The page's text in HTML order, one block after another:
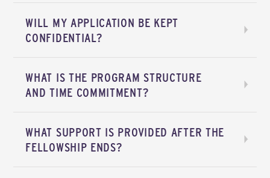
WILL MY APPLICATION BE KEPT
CONFIDENTIAL?
WHAT IS THE PROGRAM STRUCTURE
AND TIME COMMITMENT?
WHAT SUPPORT IS PROVIDED AFTER THE
FELLOWSHIP ENDS?